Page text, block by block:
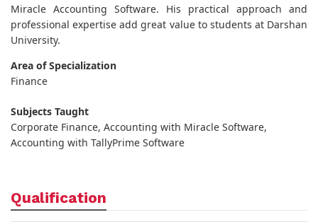
Miracle Accounting Software. His practical approach and
professional expertise add great value to students at Darshan
University.
Area of Specialization
Finance
Subjects Taught
Corporate Finance, Accounting with Miracle Software,
Accounting with TallyPrime Software
Qualification